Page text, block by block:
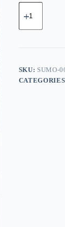
Supreme
Chrome
-
quantity
SKU: SUMO-